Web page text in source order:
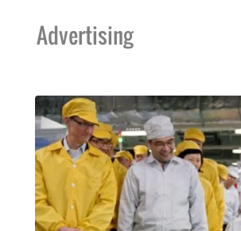
Advertising